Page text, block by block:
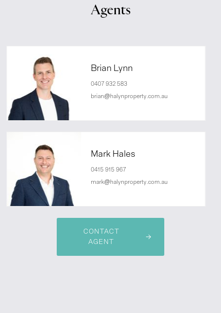
Agents
Brian Lynn
0407 932 583
brian@halynproperty.com.au
Mark Hales
0415 915 967
mark@halynproperty.com.au
CONTACT
AGENT